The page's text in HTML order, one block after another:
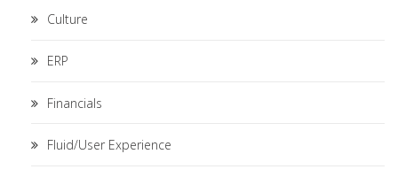
Culture
ERP
Financials
Fluid/User Experience